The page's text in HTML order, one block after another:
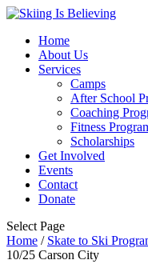
Home
About Us
Services
Camps
After School
Coaching
Fitness
Scholarships
Get Involved
Events
Contact
Donate
Select Page
Home / Skate to Ski
10/25 Carson City